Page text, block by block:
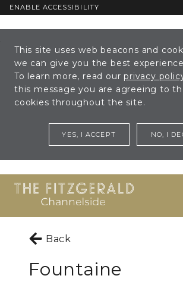
Content
Footer
ENABLE ACCESSIBILITY
This site uses web beacons and
we can give you the best
To learn more, read ourprivacy
this message you are agreeing to
cookies throughout the site.
YES, I ACCEPT NO, I
Back
Fountaine